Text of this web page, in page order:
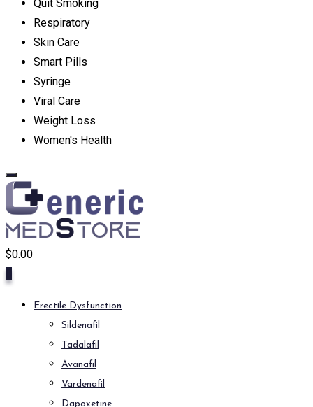
Quit Smoking
Respiratory
Skin Care
Smart Pills
Syringe
Viral Care
Weight Loss
Women's Health
$0.00
Erectile Dysfunction
Sildenafil
Tadalafil
Avanafil
Vardenafil
Dapoxetine